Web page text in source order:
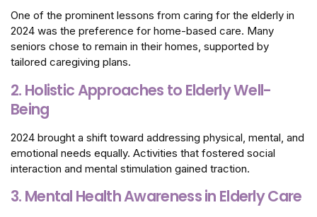
One of the prominent lessons from caring for the elderly in
2024 was the preference for home-based care. Many
seniors chose to remain in their homes, supported by
tailored caregiving plans.
2. Holistic Approaches to Elderly Well-
Being
2024 brought a shift toward addressing physical, mental, and
emotional needs equally. Activities that fostered social
interaction and mental stimulation gained traction.
3. Mental Health Awareness in Elderly Care